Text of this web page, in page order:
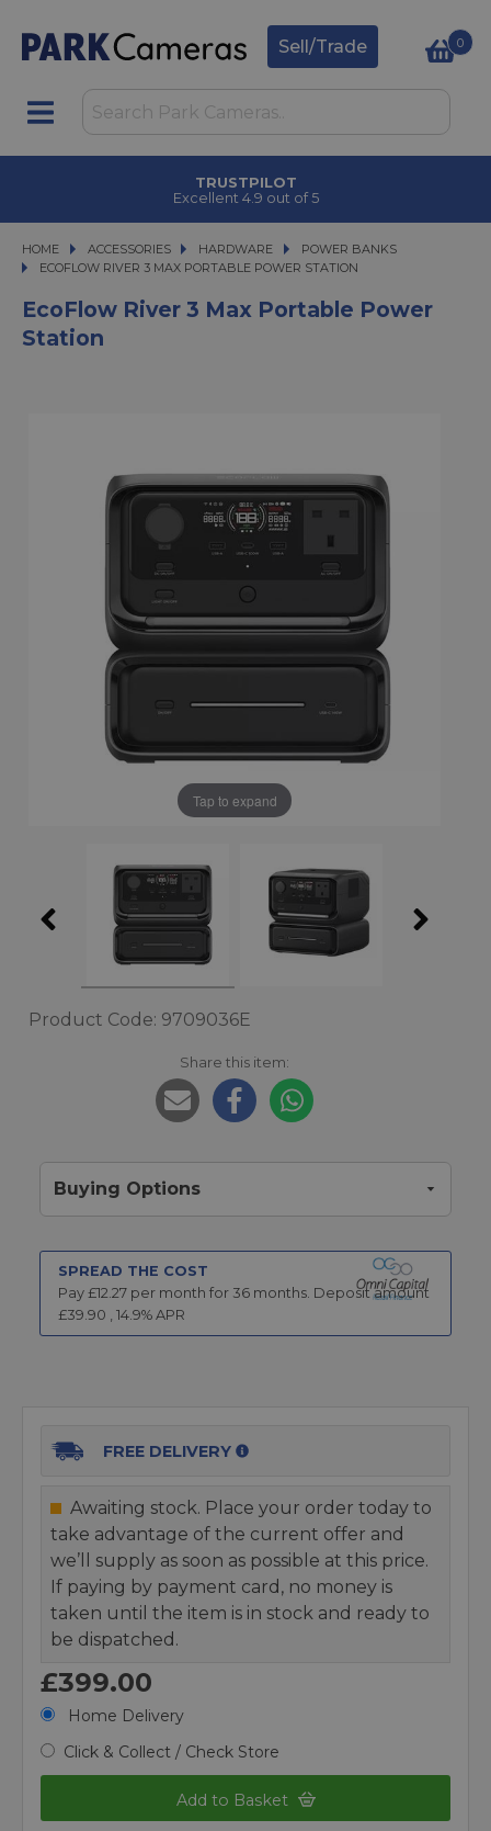
Sell/Trade 0
TRUSTPILOT
Excellent 4.9 out of 5
HOME ACCESSORIES
ACCESSORIES HARDWARE
HARDWARE
POWER BANKS
ECOFLOW RIVER 3 MAX PORTABLE POWER STATION
ECOFLOW RIVER 3 MAX PORTABLE POWER STATION
EcoFlow River 3 Max Portable Power
Station
Tap to expand
Product Code: 9709036E
Share this item:
Buying Options
SPREAD THE COST
Pay £12.27 per month for 36 months. Deposit amount
£39.90 , 14.9% APR
FREE DELIVERY
Awaiting stock. Place your order today to
take advantage of the current offer and
we’ll supply as soon as possible at this price.
If paying by payment card, no money is
taken until the item is in stock and ready to
be dispatched.
£399.00
Home Delivery
Click & Collect / Check Store
Add to Basket